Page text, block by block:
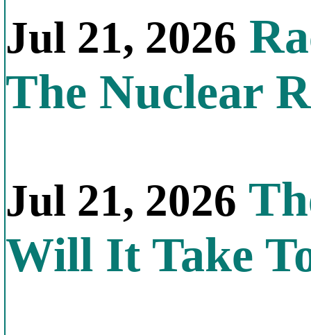
Jul 21, 2026
The Nuclear
Jul 21, 2026
Will It Take